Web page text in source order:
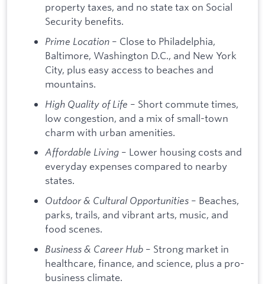
property taxes, and no state tax on Social
Security benefits.
Prime Location – Close to Philadelphia,
Baltimore, Washington D.C., and New York
City, plus easy access to beaches and
mountains.
High Quality of Life – Short commute times,
low congestion, and a mix of small-town
charm with urban amenities.
Affordable Living – Lower housing costs and
everyday expenses compared to nearby
states.
Outdoor & Cultural Opportunities – Beaches,
parks, trails, and vibrant arts, music, and
food scenes.
Business & Career Hub – Strong market in
healthcare, finance, and science, plus a pro-
business climate.